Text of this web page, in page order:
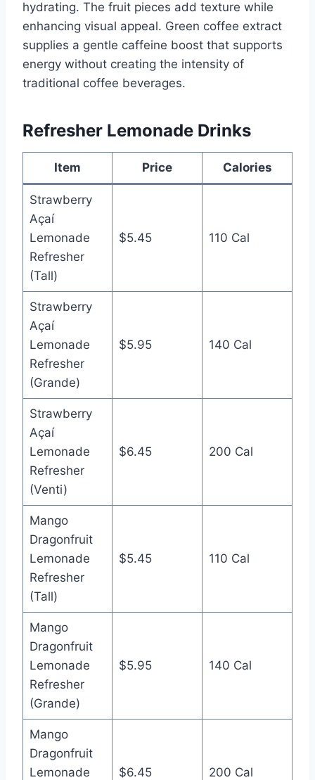
hydrating. The fruit pieces add texture while
enhancing visual appeal. Green coffee extract
supplies a gentle caffeine boost that supports
energy without creating the intensity of
traditional coffee beverages.
Refresher Lemonade Drinks
Item Price Calories
Strawberry
Açaí
Lemonade
Refresher
(Tall)
$5.45 110 Cal
Strawberry
Açaí
Lemonade
Refresher
(Grande)
$5.95 140 Cal
Strawberry
Açaí
Lemonade
Refresher
(Venti)
$6.45 200 Cal
Mango
Dragonfruit
Lemonade
Refresher
(Tall)
$5.45 110 Cal
Mango
Dragonfruit
Lemonade
Refresher
(Grande)
$5.95 140 Cal
Mango
Dragonfruit
Lemonade
$6.45 200 Cal